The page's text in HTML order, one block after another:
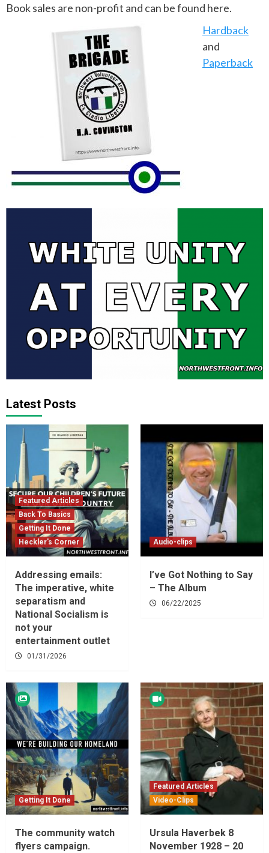
Book sales are non-profit and can be found here.
Hardback
and
Paperback
Latest Posts
Featured Articles
Back To Basics
Getting It Done
Heckler's Corner
Addressing emails:
The imperative, white
separatism and
National Socialism is
not your
entertainment outlet
01/31/2026
Audio-clips
I’ve Got Nothing to Say
– The Album
06/22/2025
Getting It Done
The community watch
flyers campaign.
Featured Articles
Video-Clips
Ursula Haverbek 8
November 1928 – 20